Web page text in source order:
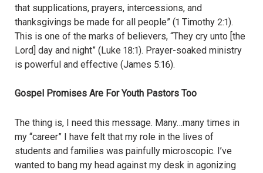
that supplications, prayers, intercessions, and
thanksgivings be made for all people” (1 Timothy 2:1).
This is one of the marks of believers, “They cry unto [the
Lord] day and night” (Luke 18:1). Prayer-soaked ministry
is powerful and effective (James 5:16).
Gospel Promises Are For Youth Pastors Too
The thing is, I need this message. Many…many times in
my “career” I have felt that my role in the lives of
students and families was painfully microscopic. I’ve
wanted to bang my head against my desk in agonizing